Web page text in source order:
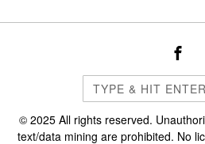
© 2025All rights reserved.
text/data mining are prohibited. No